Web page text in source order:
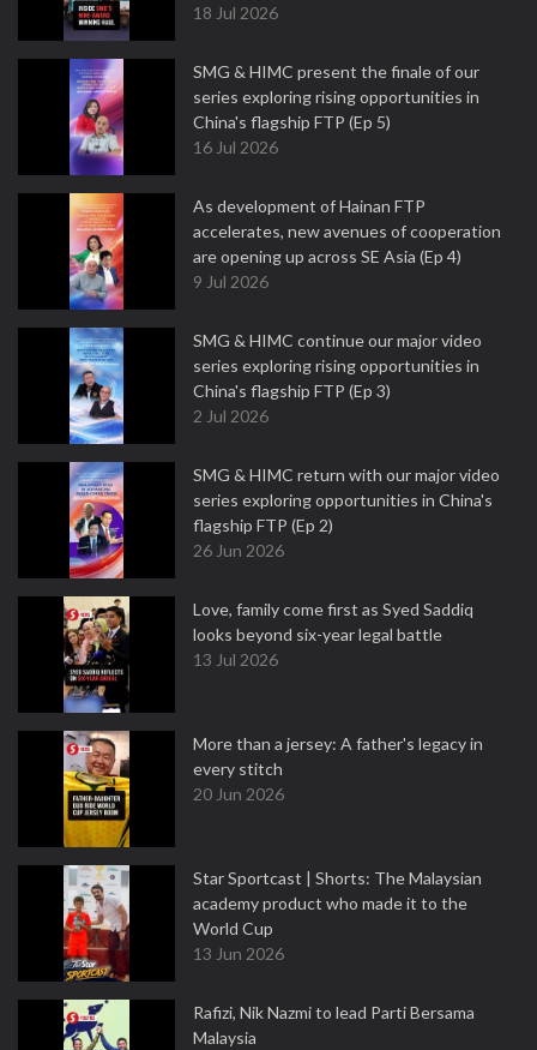
18 Jul 2026
SMG & HIMC present the finale of our
series exploring rising opportunities in
China's flagship FTP (Ep 5)
16 Jul 2026
As development of Hainan FTP
accelerates, new avenues of cooperation
are opening up across SE Asia (Ep 4)
9 Jul 2026
SMG & HIMC continue our major video
series exploring rising opportunities in
China's flagship FTP (Ep 3)
2 Jul 2026
SMG & HIMC return with our major video
series exploring opportunities in China's
flagship FTP (Ep 2)
26 Jun 2026
Love, family come first as Syed Saddiq
looks beyond six-year legal battle
13 Jul 2026
More than a jersey: A father's legacy in
every stitch
20 Jun 2026
Star Sportcast | Shorts: The Malaysian
academy product who made it to the
World Cup
13 Jun 2026
Rafizi, Nik Nazmi to lead Parti Bersama
Malaysia